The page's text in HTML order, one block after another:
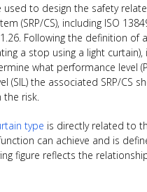
used to design the safety
(SRP/CS), including ISO
Following the definition of
a stop using a light curtain),
what performance level
(SIL) the associated SRP/CS
the risk.
type is directly related to
can achieve and is
figure reflects the